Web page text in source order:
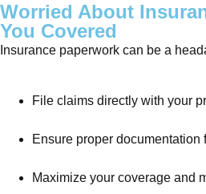
Worried About
You Covered
Insurance paperwork can be a
File claims directly with your
Ensure proper documentation
Maximize your coverage and